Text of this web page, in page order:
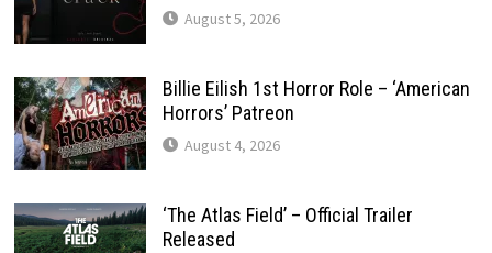
August 5, 2026
Billie Eilish 1st Horror Role – ‘American
Horrors’ Patreon
August 4, 2026
‘The Atlas Field’ – Official Trailer
Released